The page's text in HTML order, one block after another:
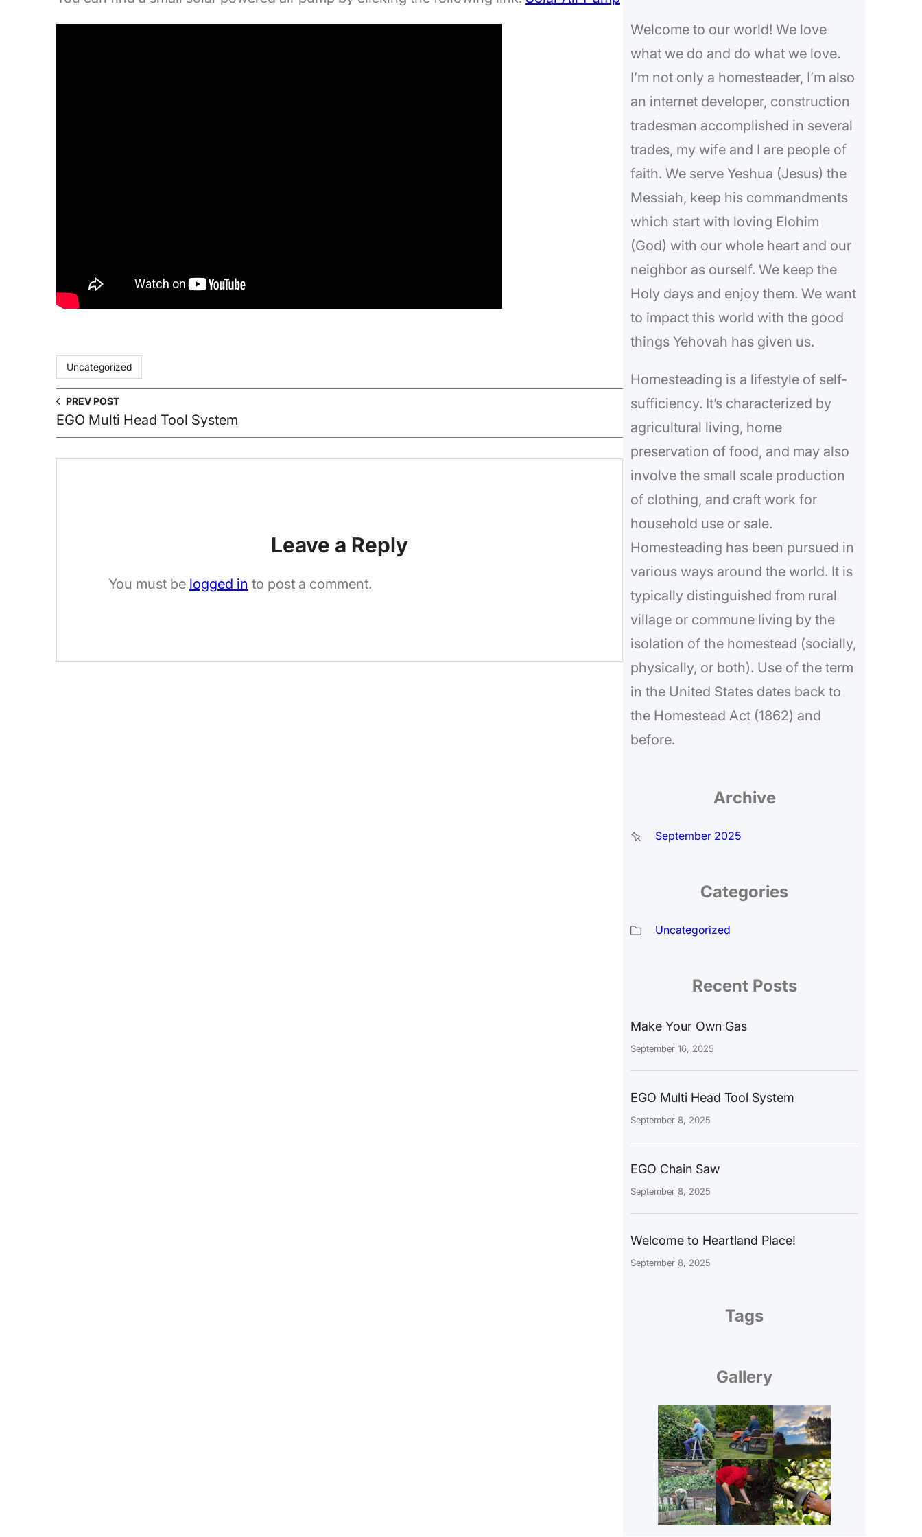
Uncategorized
PREV POST
EGO Multi Head Tool System
Leave a Reply
You must be logged in to post a comment.
h
Welcome to our world! We love
what we do and do what we love.
I’m not only a homesteader, I’m also
an internet developer, construction
tradesman accomplished in several
trades, my wife and I are people of
faith. We serve Yeshua (Jesus) the
Messiah, keep his commandments
which start with loving Elohim
(God) with our whole heart and our
neighbor as ourself. We keep the
Holy days and enjoy them. We want
to impact this world with the good
things Yehovah has given us.
Homesteading is a lifestyle of self-
sufficiency. It’s characterized by
agricultural living, home
preservation of food, and may also
involve the small scale production
of clothing, and craft work for
household use or sale.
Homesteading has been pursued in
various ways around the world. It is
typically distinguished from rural
village or commune living by the
isolation of the homestead (socially,
physically, or both). Use of the term
in the United States dates back to
the Homestead Act (1862) and
before.
Archive
September 2025
Categories
Uncategorized
Recent Posts
Make Your Own Gas
September 16, 2025
EGO Multi Head Tool System
September 8, 2025
EGO Chain Saw
September 8, 2025
Welcome to Heartland Place!
September 8, 2025
Tags
Gallery